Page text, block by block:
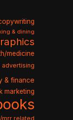
& dining
medicine
advertising
& finance
marketing
mrr related